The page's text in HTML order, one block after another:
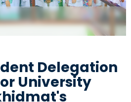
Delegation
University